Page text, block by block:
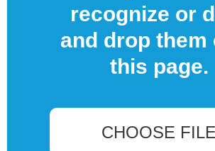
recognize or
and drop them
this page.
CHOOSE FILE